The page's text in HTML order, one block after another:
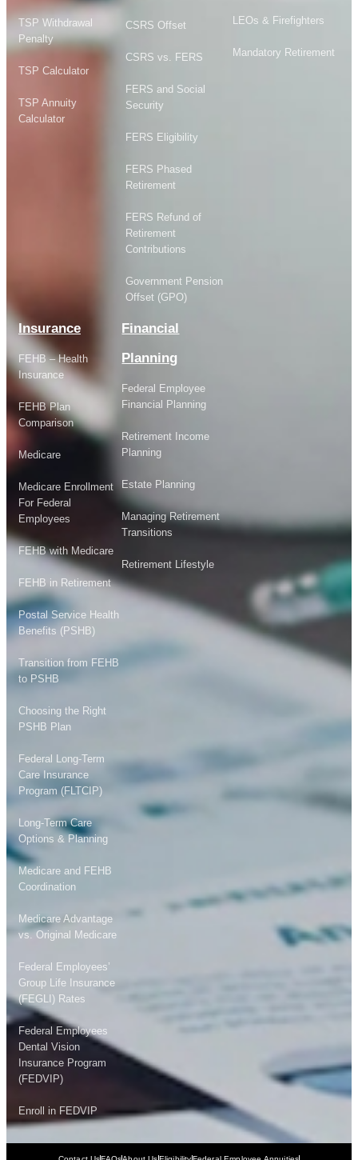
TSP Withdrawal
Penalty
TSP Calculator
TSP Annuity
Calculator
CSRS Offset
CSRS vs. FERS
FERS and Social
Security
FERS Eligibility
FERS Phased
Retirement
FERS Refund of
Retirement
Contributions
Government Pension
Offset (GPO)
LEOs & Firefighters
Mandatory Retirement
Insurance
FEHB – Health
Insurance
FEHB Plan
Comparison
Medicare
Medicare Enrollment
For Federal
Employees
FEHB with Medicare
FEHB in Retirement
Postal Service Health
Benefits (PSHB)
Transition from FEHB
to PSHB
Choosing the Right
PSHB Plan
Federal Long-Term
Care Insurance
Program (FLTCIP)
Long-Term Care
Options & Planning
Medicare and FEHB
Coordination
Medicare Advantage
vs. Original Medicare
Federal Employees’
Group Life Insurance
(FEGLI) Rates
Federal Employees
Dental Vision
Insurance Program
(FEDVIP)
Enroll in FEDVIP
Financial
Planning
Federal Employee
Financial Planning
Retirement Income
Planning
Estate Planning
Managing Retirement
Transitions
Retirement Lifestyle